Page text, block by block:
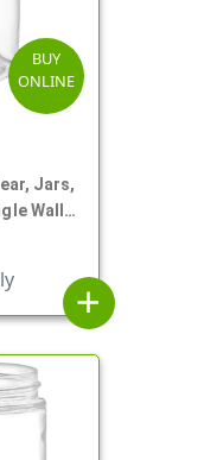
BUY
ONLINE
Jars,
Wall
add